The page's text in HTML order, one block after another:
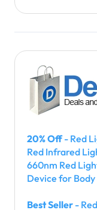
20% Off- Red
Red Infrared
660nm Red
Device for Body
Best Seller -